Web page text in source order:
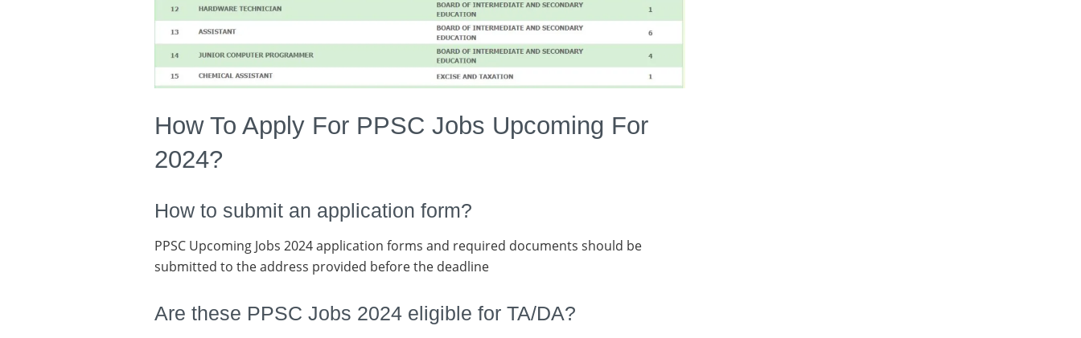
How To Apply For PPSC Jobs Upcoming For
2024?
How to submit an application form?
PPSC Upcoming Jobs 2024 application forms and required documents should be
submitted to the address provided before the deadline
Are these PPSC Jobs 2024 eligible for TA/DA?